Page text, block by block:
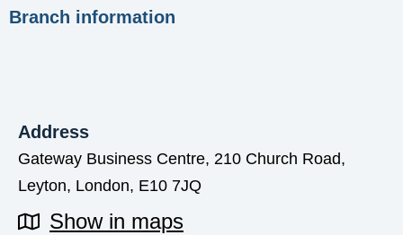
Branch information
Address
Gateway Business Centre, 210 Church Road,
Leyton, London, E10 7JQ
Show in maps